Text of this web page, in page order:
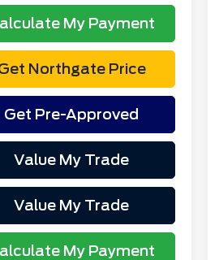
My Payment
Northgate Price
Get Pre-Approved
Value My Trade
Value My Trade
My Payment